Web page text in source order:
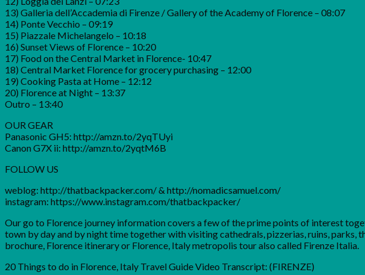
13) Galleria dell’Accademia di Firenze / Gallery of the Academy of Florence – 08:07
14) Ponte Vecchio – 09:19
15) Piazzale Michelangelo – 10:18
16) Sunset Views of Florence – 10:20
17) Food on the Central Market in Florence- 10:47
18) Central Market Florence for grocery purchasing – 12:00
19) Cooking Pasta at Home – 12:12
20) Florence at Night – 13:37
Outro – 13:40
OUR GEAR
Panasonic GH5: http://amzn.to/2yqTUyi
Canon G7X ii: http://amzn.to/2yqtM6B
FOLLOW US
weblog: http://thatbackpacker.com/ & http://nomadicsamuel.com/
instagram: https://www.instagram.com/thatbackpacker/
Our go to Florence journey information covers a few of the prime points of interest
town by day and by night time together with visiting cathedrals, pizzerias, ruins,
brochure, Florence itinerary or Florence, Italy metropolis tour also called Firenze Italia.
20 Things to do in Florence, Italy Travel Guide Video Transcript: (FIRENZE)